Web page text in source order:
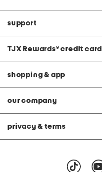
support
TJX Rewards® credit card
shopping & app
our company
privacy & terms